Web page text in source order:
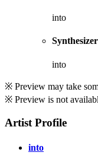
into
Synthesizer
into
※ Preview may take
※ Preview is not
Artist Profile
into